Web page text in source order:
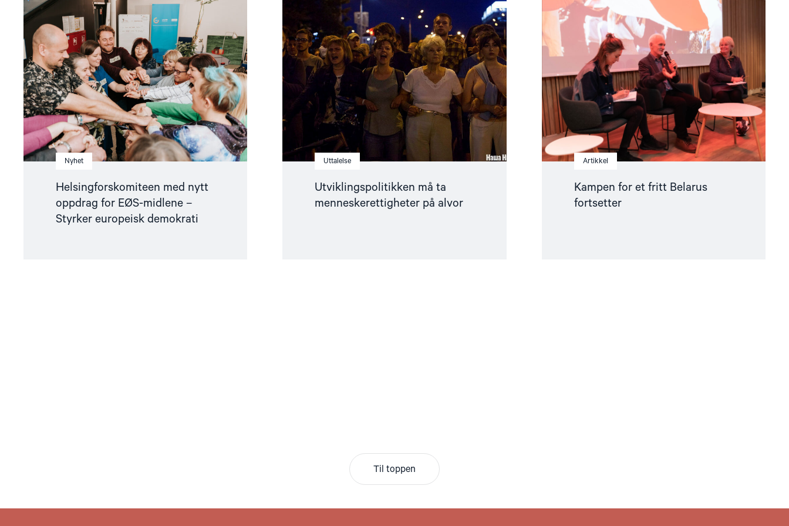
Nyhet
Helsingforskomiteen med nytt
oppdrag for EØS-midlene –
Styrker europeisk demokrati
article
"Helsingforskomiteen
med
oppdrag
for
EØS-
midlene
–
Styrker
europeisk
demokrati"
Uttalelse
Utviklingspolitikken må ta
menneskerettigheter på alvor
"Utviklingspolitikken
må
ta
menneskerettigheter
på
alvor"
Artikkel
Kampen for et fritt Belarus
fortsetter
"Kampen
for
et
fritt
Belarus
fortsetter"
Til toppen